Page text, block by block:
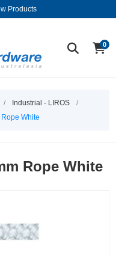
Products
0
/ Industrial - LIROS
/
White
Rope White